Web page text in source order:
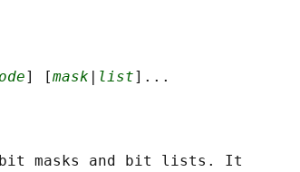
] [mask list
masks and bit lists. It